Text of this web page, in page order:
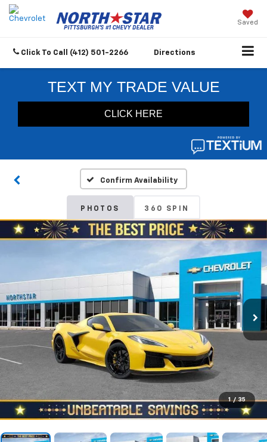
Saved
Click To Call (412) 501-2266 Directions
Confirm Availability
PHOTOS 360 SPIN
1 / 35